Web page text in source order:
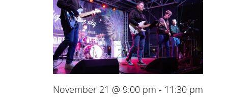
November 21 @ 9:00 pm - 11:30 pm